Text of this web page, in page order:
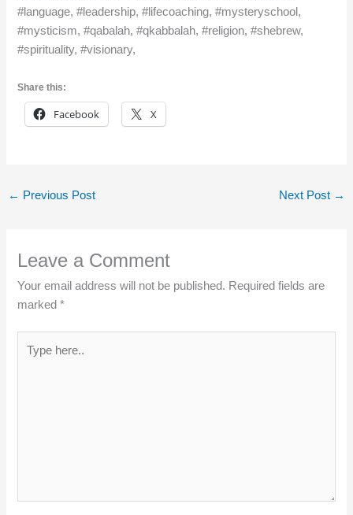
#language, #leadership, #lifecoaching, #mysteryschool,
#mysticism, #qabalah, #qkabbalah, #religion, #shebrew,
#spirituality, #visionary,
Share this:
Facebook X
← Previous Post Next Post →
Leave a Comment
Your email address will not be published. Required fields are
marked*
here..